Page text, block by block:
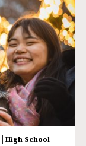
High School